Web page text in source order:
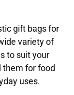
gift bags for
variety of
to suit your
them for food
uses.